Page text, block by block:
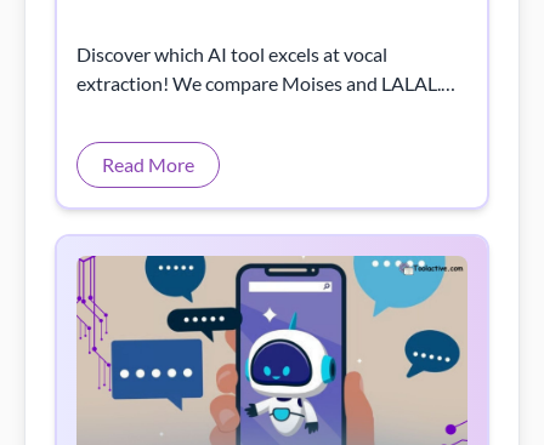
Discover which AI tool excels at vocal
extraction! We compare Moises and LALAL.AI
analysis.
Read More